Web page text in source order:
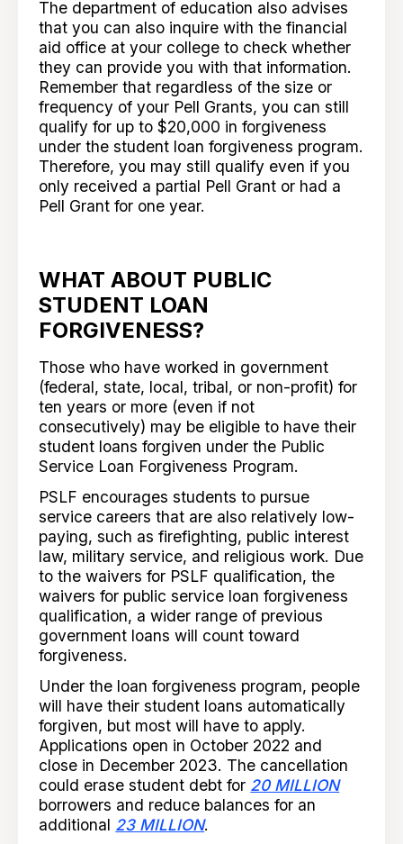
The department of education also advises
that you can also inquire with the financial
aid office at your college to check whether
they can provide you with that information.
Remember that regardless of the size or
frequency of your Pell Grants, you can still
qualify for up to $20,000 in forgiveness
under the student loan forgiveness program.
Therefore, you may still qualify even if you
only received a partial Pell Grant or had a
Pell Grant for one year.
WHAT ABOUT PUBLIC
STUDENT LOAN
FORGIVENESS?
Those who have worked in government
(federal, state, local, tribal, or non-profit) for
ten years or more (even if not
consecutively) may be eligible to have their
student loans forgiven under the Public
Service Loan Forgiveness Program.
PSLF encourages students to pursue
service careers that are also relatively low-
paying, such as firefighting, public interest
law, military service, and religious work. Due
to the waivers for PSLF qualification, the
waivers for public service loan forgiveness
qualification, a wider range of previous
government loans will count toward
forgiveness.
Under the loan forgiveness program, people
will have their student loans automatically
forgiven, but most will have to apply.
Applications open in October 2022 and
close in December 2023. The cancellation
could erase student debt for 20 MILLION
borrowers and reduce balances for an
additional 23 MILLION.